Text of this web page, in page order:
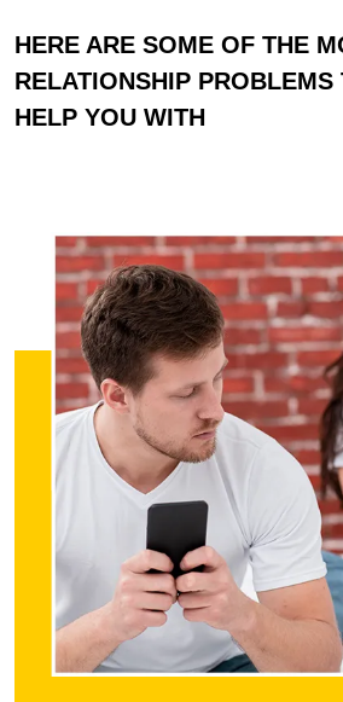
HERE ARE SOME OF THE
RELATIONSHIP PROBLEMS
HELP YOU WITH